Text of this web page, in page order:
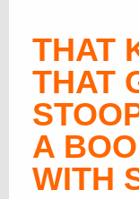
THAT
THAT
A
WITH